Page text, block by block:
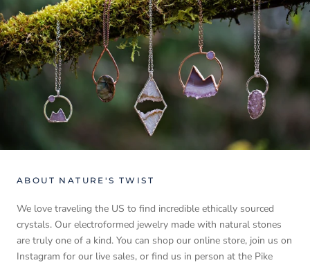
ABOUT NATURE'S TWIST
We love traveling the US to find incredible ethically sourced
crystals. Our electroformed jewelry made with natural stones
are truly one of a kind. You can shop our online store, join us on
Instagram for our live sales, or find us in person at the Pike